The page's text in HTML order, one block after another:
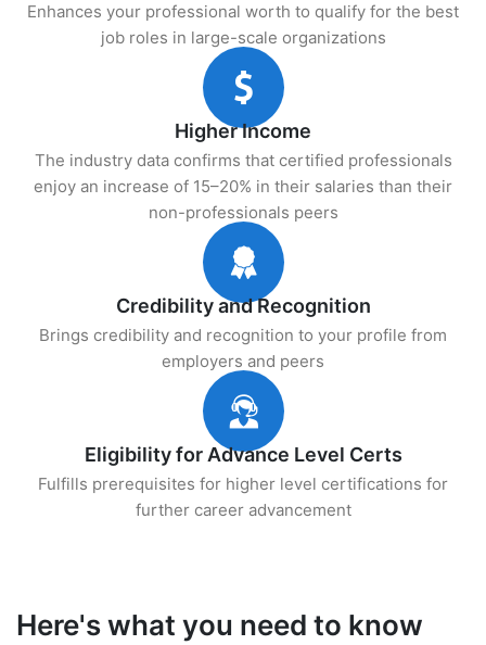
Enhances your professional worth to qualify for the best
job roles in large-scale organizations
Higher Income
The industry data confirms that certified professionals
enjoy an increase of 15–20% in their salaries than their
non-professionals peers
Credibility and Recognition
Brings credibility and recognition to your profile from
employers and peers
Eligibility for Advance Level Certs
Fulfills prerequisites for higher level certifications for
further career advancement
Here's what you need to know